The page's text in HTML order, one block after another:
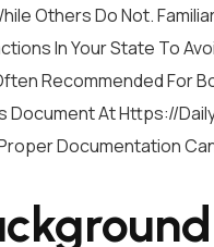
Others Do Not.
In Your State To
Recommended For
Document AtHttps://
Documentation